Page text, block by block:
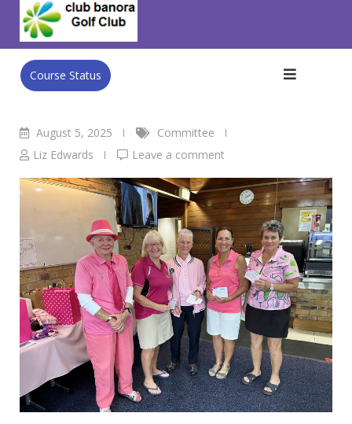
content
Course Status
Club Banora Golf Club
Lady Day 31st July
August 5, 2025
Committee
Liz Edwards
Leave a comment